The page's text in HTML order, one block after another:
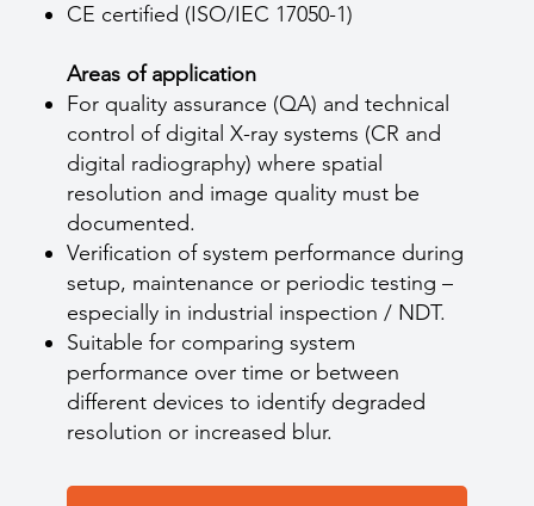
CE certified (ISO/IEC 17050-1)
Areas of application
For quality assurance (QA) and technical
control of digital X-ray systems (CR and
digital radiography) where spatial
resolution and image quality must be
documented.
Verification of system performance during
setup, maintenance or periodic testing –
especially in industrial inspection / NDT.
Suitable for comparing system
performance over time or between
different devices to identify degraded
resolution or increased blur.